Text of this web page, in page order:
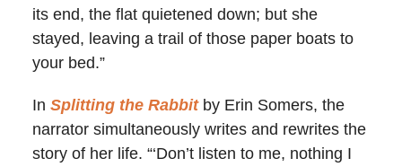
its end, the flat quietened down; but she
stayed, leaving a trail of those paper boats to
your bed.”
In Splitting the Rabbitby Erin Somers, the
narrator simultaneously writes and rewrites the
story of her life. “‘Don’t listen to me, nothing I